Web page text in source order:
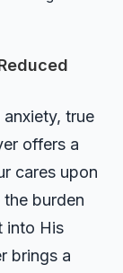
true
offers a
cares upon
burden
into His
brings a